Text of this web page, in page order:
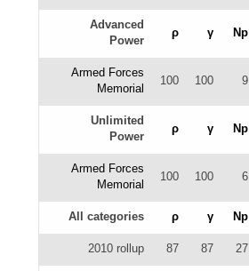
Advanced
Power
ρ γ Np
Armed Forces
Memorial
100 100 9
Unlimited
Power
ρ γ Np
Armed Forces
Memorial
100 100 6
All categories ρ γ Np
2010 rollup 87 87 27